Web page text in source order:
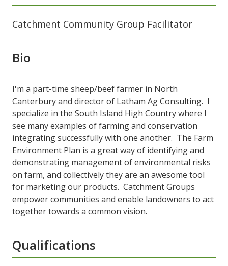
Catchment Community Group Facilitator
Bio
I'm a part-time sheep/beef farmer in North
Canterbury and director of Latham Ag Consulting. I
specialize in the South Island High Country where I
see many examples of farming and conservation
integrating successfully with one another. The Farm
Environment Plan is a great way of identifying and
demonstrating management of environmental risks
on farm, and collectively they are an awesome tool
for marketing our products. Catchment Groups
empower communities and enable landowners to act
together towards a common vision.
Qualifications